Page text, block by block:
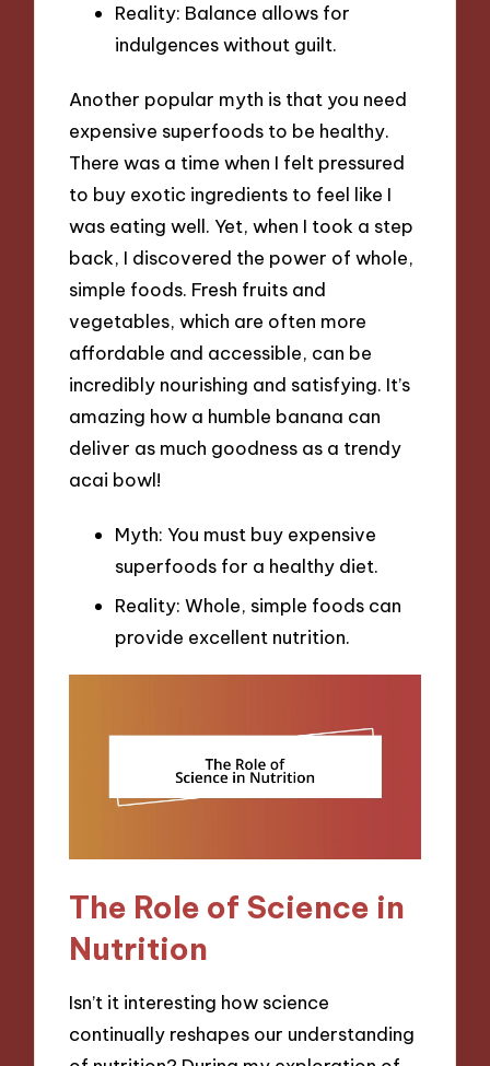
Reality: Balance allows for
indulgences without guilt.
Another popular myth is that you need
expensive superfoods to be healthy.
There was a time when I felt pressured
to buy exotic ingredients to feel like I
was eating well. Yet, when I took a step
back, I discovered the power of whole,
simple foods. Fresh fruits and
vegetables, which are often more
affordable and accessible, can be
incredibly nourishing and satisfying. It’s
amazing how a humble banana can
deliver as much goodness as a trendy
acai bowl!
Myth: You must buy expensive
superfoods for a healthy diet.
Reality: Whole, simple foods can
provide excellent nutrition.
The Role of Science in
Nutrition
Isn’t it interesting how science
continually reshapes our understanding